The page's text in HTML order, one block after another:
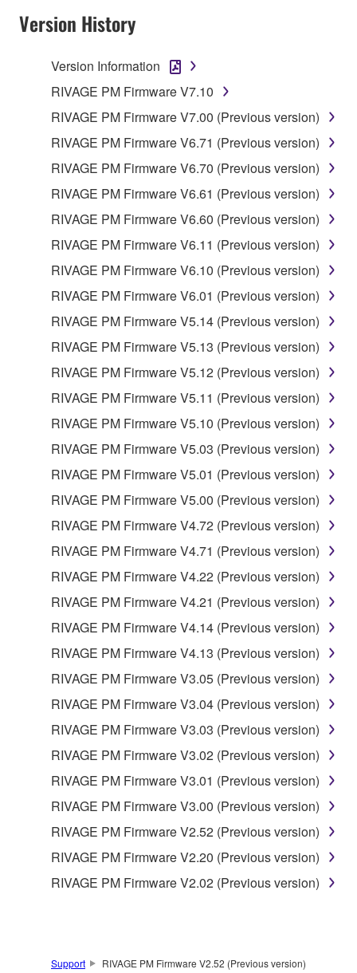
all copies thereof.
4. DISCLAIMER OF WARRANTY ON SOFTWARE
faulty, you may contact Yamaha, and Yamaha shall
permit you to re-download the SOFTWARE,
provided that you first destroy any copies or partial
copies of the SOFTWARE that you obtained through
your previous download attempt. This permission to
re-download shall not limit in any manner the
disclaimer of warranty set forth in Section 5 below.
You expressly acknowledge and agree that use of
the SOFTWARE is at your sole risk. The
SOFTWARE and related documentation are
provided "AS IS" and without warranty of any kind.
NOTWITHSTANDING ANY OTHER PROVISION OF
THIS AGREEMENT, YAMAHA EXPRESSLY
DISCLAIMS ALL WARRANTIES AS TO THE
SOFTWARE, EXPRESS, AND IMPLIED,
INCLUDING BUT NOT LIMITED TO THE IMPLIED
WARRANTIES OF MERCHANTABILITY, FITNESS
FOR A PARTICULAR PURPOSE AND NON-
INFRINGEMENT OF THIRD PARTY RIGHTS.
SPECIALLY, BUT WITHOUT LIMITING THE
FOREGOING, YAMAHA DOES NOT WARRANT
THAT THE SOFTWARE WILL MEET YOUR
REQUIREMENTS, THAT THE OPERATION OF
THE SOFTWARE WILL BE UNINTERRUPTED OR
ERROR-FREE, OR THAT DEFECTS IN THE
SOFTWARE WILL BE CORRECTED.
YAMAHA'S ENTIRE OBLIGATION HEREUNDER
SHALL BE TO PERMIT USE OF THE SOFTWARE
UNDER THE TERMS HEREOF. IN NO EVENT
SHALL YAMAHA BE LIABLE TO YOU OR ANY
OTHER PERSON FOR ANY DAMAGES,
INCLUDING, WITHOUT LIMITATION, ANY DIRECT,
INDIRECT, INCIDENTAL OR CONSEQUENTIAL
DAMAGES, EXPENSES, LOST PROFITS, LOST
DATA OR OTHER DAMAGES ARISING OUT OF
THE USE, MISUSE OR INABILITY TO USE THE
SOFTWARE, EVEN IF YAMAHA OR AN
AUTHORIZED DEALER HAS BEEN ADVISED OF
contract, tort or otherwise) exceed the amount paid
Version History
Version Information
RIVAGE PM Firmware V7.10
RIVAGE PM Firmware V7.00 (Previous version)
RIVAGE PM Firmware V6.71 (Previous version)
RIVAGE PM Firmware V6.70 (Previous version)
RIVAGE PM Firmware V6.61 (Previous version)
RIVAGE PM Firmware V6.60 (Previous version)
RIVAGE PM Firmware V6.11 (Previous version)
RIVAGE PM Firmware V6.10 (Previous version)
RIVAGE PM Firmware V6.01 (Previous version)
RIVAGE PM Firmware V5.14 (Previous version)
RIVAGE PM Firmware V5.13 (Previous version)
RIVAGE PM Firmware V5.12 (Previous version)
RIVAGE PM Firmware V5.11 (Previous version)
RIVAGE PM Firmware V5.10 (Previous version)
RIVAGE PM Firmware V5.03 (Previous version)
RIVAGE PM Firmware V5.01 (Previous version)
RIVAGE PM Firmware V5.00 (Previous version)
RIVAGE PM Firmware V4.72 (Previous version)
RIVAGE PM Firmware V4.71 (Previous version)
RIVAGE PM Firmware V4.22 (Previous version)
RIVAGE PM Firmware V4.21 (Previous version)
RIVAGE PM Firmware V4.14 (Previous version)
RIVAGE PM Firmware V4.13 (Previous version)
RIVAGE PM Firmware V3.05 (Previous version)
RIVAGE PM Firmware V3.04 (Previous version)
RIVAGE PM Firmware V3.03 (Previous version)
RIVAGE PM Firmware V3.02 (Previous version)
RIVAGE PM Firmware V3.01 (Previous version)
RIVAGE PM Firmware V3.00 (Previous version)
RIVAGE PM Firmware V2.52 (Previous version)
RIVAGE PM Firmware V2.20 (Previous version)
RIVAGE PM Firmware V2.02 (Previous version)
Support RIVAGE PM Firmware V2.52 (Previous version)